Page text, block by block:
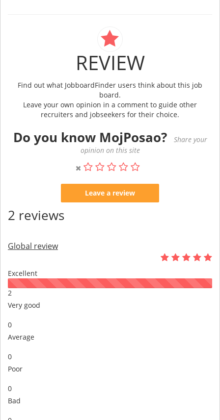
REVIEW
Find out what JobboardFinder users think about this job
board.
Leave your own opinion in a comment to guide other
recruiters and jobseekers for their choice.
Do you know MojPosao?
Share your
opinion on this site
Leave a review
2 reviews
Global review
Excellent
2
Very good
0
Average
0
Poor
0
Bad